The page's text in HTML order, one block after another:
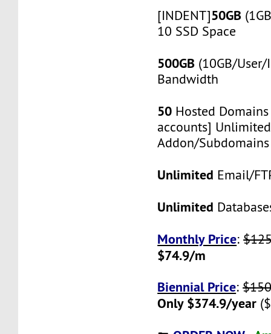
[INDENT]50GB
10 SSD Space
500GB (10GB/
Bandwidth
50 Hosted
accounts]
Addon/Subdomains
Unlimited Email/
Unlimited
Monthly Price:
$74.9/m
Biennial Price:
Only $374.9/year